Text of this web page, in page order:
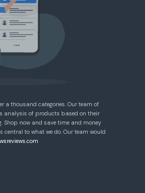
a thousand categories. Our team of
analysis of products based on their
Shop now and save time and money
to what we do. Our team would